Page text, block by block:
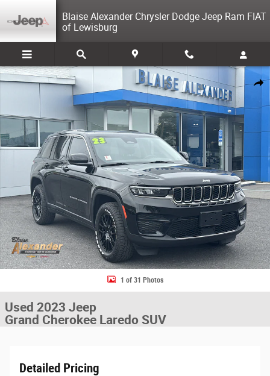
Blaise Alexander Chrysler Dodge Jeep Ram FIAT
of Lewisburg
Share
Used 2023 Jeep Grand Cherokee Laredo SUV Photo 1 of 31
1 of 31 Photos
Used 2023 Jeep
Grand Cherokee Laredo SUV
Detailed Pricing